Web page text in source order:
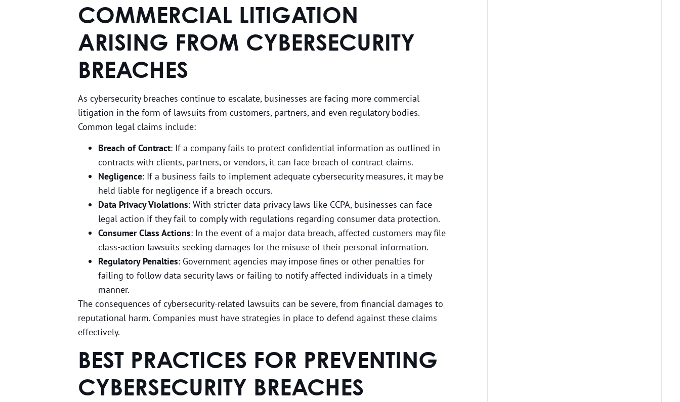
COMMERCIAL LITIGATION
ARISING FROM CYBERSECURITY
BREACHES
As cybersecurity breaches continue to escalate, businesses are facing more commercial
litigation in the form of lawsuits from customers, partners, and even regulatory bodies.
Common legal claims include:
Breach of Contract: If a company fails to protect confidential information as outlined in
contracts with clients, partners, or vendors, it can face breach of contract claims.
Negligence: If a business fails to implement adequate cybersecurity measures, it may be
held liable for negligence if a breach occurs.
Data Privacy Violations: With stricter data privacy laws like CCPA, businesses can face
legal action if they fail to comply with regulations regarding consumer data protection.
Consumer Class Actions: In the event of a major data breach, affected customers may file
class-action lawsuits seeking damages for the misuse of their personal information.
Regulatory Penalties: Government agencies may impose fines or other penalties for
failing to follow data security laws or failing to notify affected individuals in a timely
manner.
The consequences of cybersecurity-related lawsuits can be severe, from financial damages to
reputational harm. Companies must have strategies in place to defend against these claims
effectively.
BEST PRACTICES FOR PREVENTING
CYBERSECURITY BREACHES